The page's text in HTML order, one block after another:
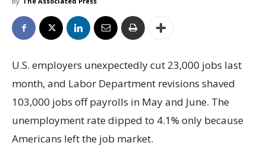
U.S. employers unexpectedly cut 23,000 jobs last
month, and Labor Department revisions shaved
103,000 jobs off payrolls in May and June. The
unemployment rate dipped to 4.1% only because
Americans left the job market.